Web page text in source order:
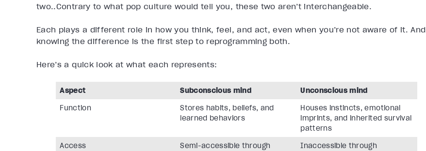
two..Contrary to what pop culture would tell you, these two aren’t interchangeable.
Each plays a different role in how you think, feel, and act, even when you’re not aware of it. And
knowing the difference is the first step to reprogramming both.
Here’s a quick look at what each represents:
Aspect Subconscious mind
Unconscious mind
Function
Stores habits, beliefs, and
learned behaviors
Houses instincts, emotional
imprints, and inherited survival
patterns
Access
Semi-accessible through
Inaccessible through